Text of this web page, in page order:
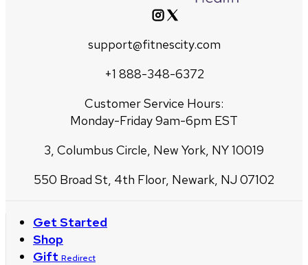
support@fitnescity.com
+1 888-348-6372
Customer Service Hours:
Monday-Friday 9am-6pm EST
3, Columbus Circle, New York, NY 10019
550 Broad St, 4th Floor, Newark, NJ 07102
Get Started
Shop
Gift Redirect